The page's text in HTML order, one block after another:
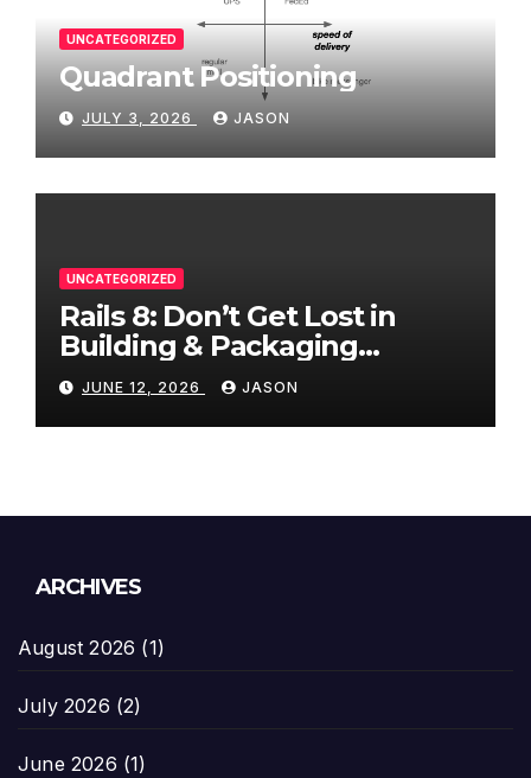
UNCATEGORIZED
Quadrant Positioning
JULY 3, 2026 JASON
UNCATEGORIZED
Rails 8: Don’t Get Lost in
Building & Packaging
Paradigms
JUNE 12, 2026 JASON
ARCHIVES
August 2026 (1)
July 2026 (2)
June 2026 (1)